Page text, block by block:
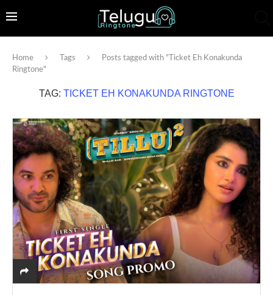
Home Tags
Posts tagged with "Ticket Eh Konakunda
Ringtone"
TAG: TICKET EH KONAKUNDA RINGTONE